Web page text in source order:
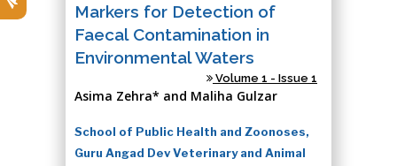
Markers for Detection of
Faecal Contamination in
Environmental Waters
Volume 1 - Issue 1
Asima Zehra* and Maliha Gulzar
School of Public Health and Zoonoses,
Guru Angad Dev Veterinary and Animal